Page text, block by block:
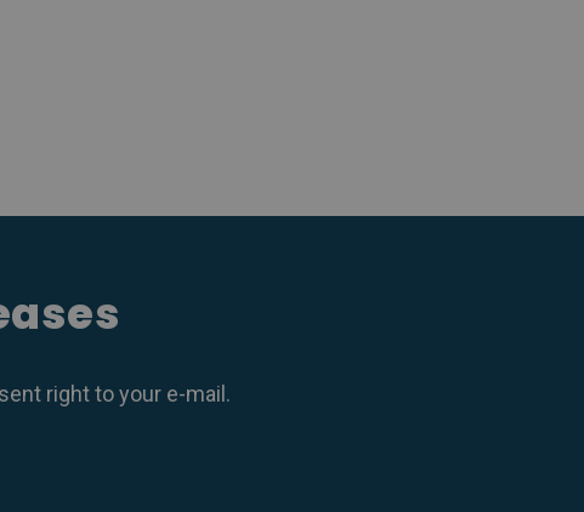
right to your e-mail.